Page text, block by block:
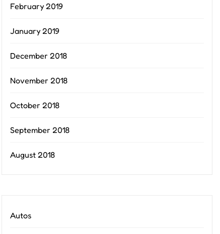
February 2019
January 2019
December 2018
November 2018
October 2018
September 2018
August 2018
Autos